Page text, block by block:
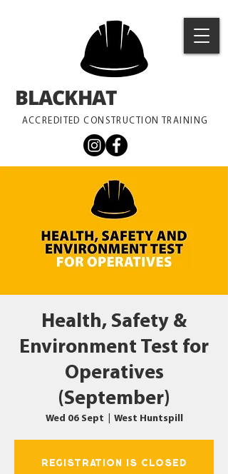
ACCREDITED CONSTRUCTION TRAINING
BLACKHAT
Health, Safety &
Environment Test for
Operatives
(September)
Wed 06 Sept West Huntspill
Registration is closed